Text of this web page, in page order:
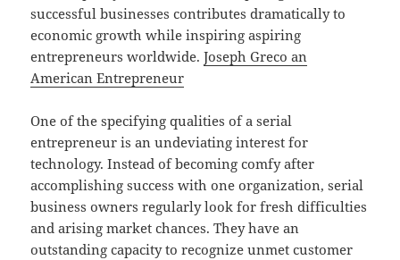
successful businesses contributes dramatically to
economic growth while inspiring aspiring
entrepreneurs worldwide.Joseph Greco an
American Entrepreneur
One of the specifying qualities of a serial
entrepreneur is an undeviating interest for
technology. Instead of becoming comfy after
accomplishing success with one organization, serial
business owners regularly look for fresh difficulties
and arising market chances. They have an
outstanding capacity to recognize unmet customer